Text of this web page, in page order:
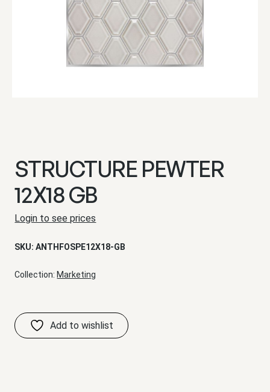
STRUCTURE PEWTER
12X18 GB
Login to see prices
SKU:ANTHFOSPE12X18-GB
Collection: Marketing